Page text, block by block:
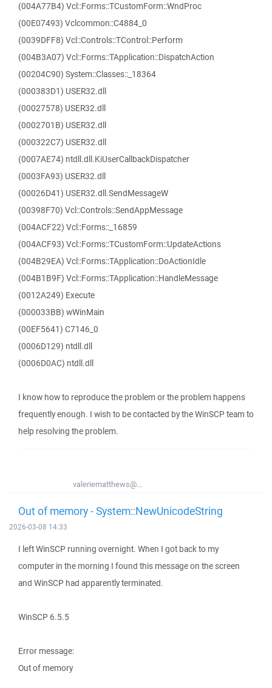
(004A77B4) Vcl::Forms::TCustomForm::WndProc
(00E07493) Vclcommon::C4884_0
(0039DFF8) Vcl::Controls::TControl::Perform
(004B3A07) Vcl::Forms::TApplication::DispatchAction
(00204C90) System::Classes::_18364
(000383D1) USER32.dll
(00027578) USER32.dll
(0002701B) USER32.dll
(000322C7) USER32.dll
(0007AE74) ntdll.dll.KiUserCallbackDispatcher
(0003FA93) USER32.dll
(00026D41) USER32.dll.SendMessageW
(00398F70) Vcl::Controls::SendAppMessage
(004ACF22) Vcl::Forms::_16859
(004ACF93) Vcl::Forms::TCustomForm::UpdateActions
(004B29EA) Vcl::Forms::TApplication::DoActionIdle
(004B1B9F) Vcl::Forms::TApplication::HandleMessage
(0012A249) Execute
(000033BB) wWinMain
(00EF5641) C7146_0
(0006D129) ntdll.dll
(0006D0AC) ntdll.dll
I know how to reproduce the problem or the problem happens
frequently enough. I wish to be contacted by the WinSCP team to
help resolving the problem.
valeriematthews@...
Out of memory - System::NewUnicodeString
2026-03-08 14:33
I left WinSCP running overnight. When I got back to my
computer in the morning I found this message on the screen
and WinSCP had apparently terminated.
WinSCP 6.5.5
Error message:
Out of memory